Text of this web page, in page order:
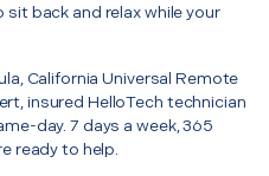
back and relax while your
California Universal Remote
insured HelloTech technician
day. 7 days a week, 365
ready to help.